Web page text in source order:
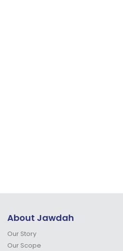
About Jawdah
Our Story
Our Scope